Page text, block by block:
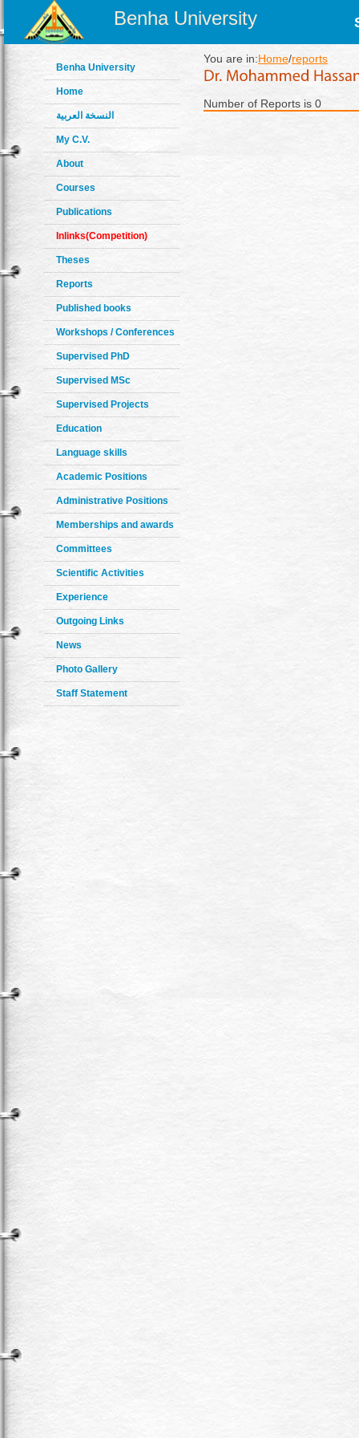
Benha University
Benha University
Home
النسخة العربية
My C.V.
About
Courses
Publications
Inlinks(Competition)
Theses
Reports
Published books
Workshops / Conferences
Supervised PhD
Supervised MSc
Supervised Projects
Education
Language skills
Academic Positions
Administrative Positions
Memberships and awards
Committees
Scientific Activities
Experience
Outgoing Links
News
Photo Gallery
Staff Statement
You are in:Home/reports
Number of Reports is 0